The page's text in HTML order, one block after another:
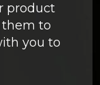
product
them to
you to